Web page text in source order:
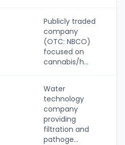
Publicly traded
company
(OTC: NBCO)
focused on
cannabis/h...
Water
technology
company
providing
filtration and
pathoge...